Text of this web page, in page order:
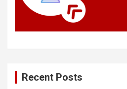
Recent Posts